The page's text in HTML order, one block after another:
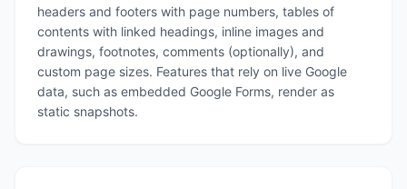
headers and footers with page numbers, tables of
contents with linked headings, inline images and
drawings, footnotes, comments (optionally), and
custom page sizes. Features that rely on live Google
data, such as embedded Google Forms, render as
static snapshots.